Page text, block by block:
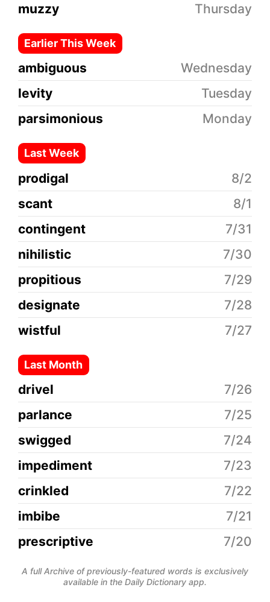
muzzy Thursday
Earlier This Week
ambiguous
Wednesday
levity
Tuesday
parsimonious
Monday
Last Week
prodigal
8/2
scant
8/1
contingent
7/31
nihilistic
7/30
propitious
7/29
designate
7/28
wistful
7/27
Last Month
drivel
7/26
parlance
7/25
swigged
7/24
impediment
7/23
crinkled
7/22
imbibe
7/21
prescriptive
7/20
A full Archive of previously-featured words is exclusively
available in the Daily Dictionary app.